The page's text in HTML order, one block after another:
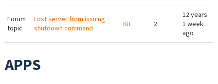
Forum
topic
Lost server from issuing
shutdown command
Kit 2
12 years
1 week
ago
APPS